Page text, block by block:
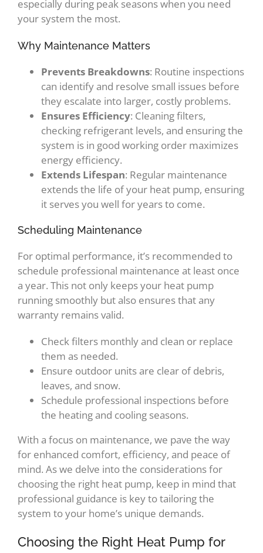
especially during peak seasons when you need
your system the most.
Why Maintenance Matters
Prevents Breakdowns: Routine inspections
can identify and resolve small issues before
they escalate into larger, costly problems.
Ensures Efficiency: Cleaning filters,
checking refrigerant levels, and ensuring the
system is in good working order maximizes
energy efficiency.
Extends Lifespan: Regular maintenance
extends the life of your heat pump, ensuring
it serves you well for years to come.
Scheduling Maintenance
For optimal performance, it’s recommended to
schedule professional maintenance at least once
a year. This not only keeps your heat pump
running smoothly but also ensures that any
warranty remains valid.
Check filters monthly and clean or replace
them as needed.
Ensure outdoor units are clear of debris,
leaves, and snow.
Schedule professional inspections before
the heating and cooling seasons.
With a focus on maintenance, we pave the way
for enhanced comfort, efficiency, and peace of
mind. As we delve into the considerations for
choosing the right heat pump, keep in mind that
professional guidance is key to tailoring the
system to your home’s unique demands.
Choosing the Right Heat Pump for